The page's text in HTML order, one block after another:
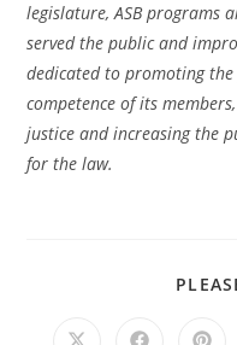
legislature, ASB programs
served the public and
dedicated to promoting
competence of its
justice and increasing the
for the law.